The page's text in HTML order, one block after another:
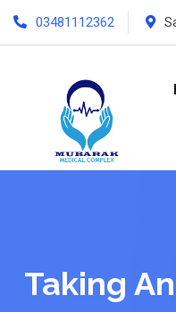
03481112362
Taking